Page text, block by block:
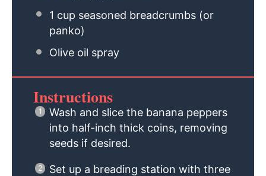
1 cup seasoned breadcrumbs (or
panko)
Olive oil spray
Instructions
Wash and slice the banana peppers
into half-inch thick coins, removing
seeds if desired.
Set up a breading station with three